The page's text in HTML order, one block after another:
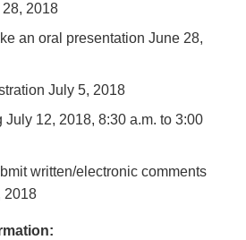
2018
an oral presentation June 28,
July 5, 2018
July 12, 2018, 8:30 a.m. to 3:00
written/electronic comments
2018